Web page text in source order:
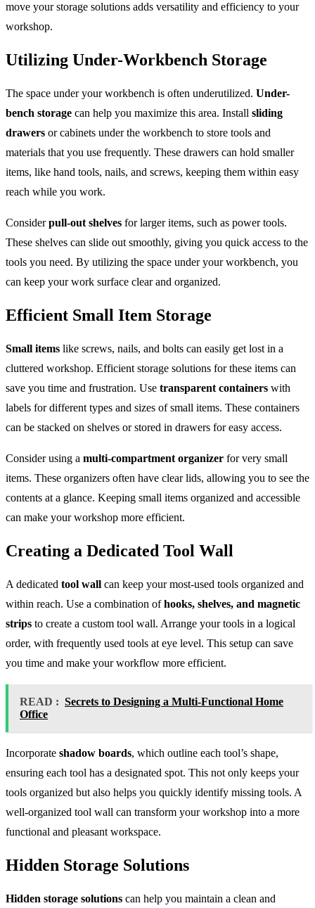
move your storage solutions adds versatility and efficiency to your
workshop.
Utilizing Under-Workbench Storage
The space under your workbench is often underutilized. Under-
bench storage can help you maximize this area. Install sliding
drawers or cabinets under the workbench to store tools and
materials that you use frequently. These drawers can hold smaller
items, like hand tools, nails, and screws, keeping them within easy
reach while you work.
Considerpull-out shelves for larger items, such as power tools.
These shelves can slide out smoothly, giving you quick access to the
tools you need. By utilizing the space under your workbench, you
can keep your work surface clear and organized.
Efficient Small Item Storage
Small items like screws, nails, and bolts can easily get lost in a
cluttered workshop. Efficient storage solutions for these items can
save you time and frustration. Use transparent containers with
labels for different types and sizes of small items. These containers
can be stacked on shelves or stored in drawers for easy access.
Consider using a multi-compartment organizer for very small
items. These organizers often have clear lids, allowing you to see the
contents at a glance. Keeping small items organized and accessible
can make your workshop more efficient.
Creating a Dedicated Tool Wall
A dedicated tool wall can keep your most-used tools organized and
within reach. Use a combination ofhooks, shelves, and magnetic
strips to create a custom tool wall. Arrange your tools in a logical
order, with frequently used tools at eye level. This setup can save
you time and make your workflow more efficient.
READ : Secrets to Designing a Multi-Functional Home
Office
Incorporate shadow boards, which outline each tool’s shape,
ensuring each tool has a designated spot. This not only keeps your
tools organized but also helps you quickly identify missing tools. A
well-organized tool wall can transform your workshop into a more
functional and pleasant workspace.
Hidden Storage Solutions
Hidden storage solutions can help you maintain a clean and